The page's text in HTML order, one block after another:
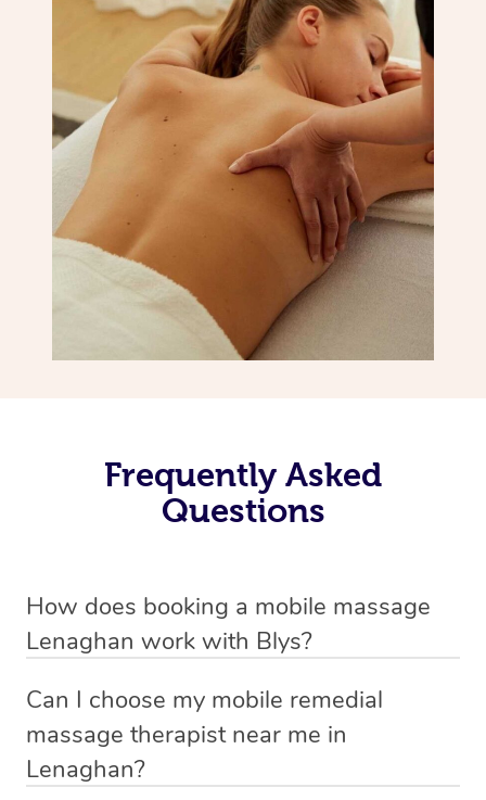
Frequently Asked
Questions
How does booking a mobile massage
Lenaghan work with Blys?
mobile service in Lenaghan . Blys is the fastest, easiest
and safest way to get a professional massage in
Australia.
Can I choose my mobile remedial
massage therapist near me in
Lenaghan?